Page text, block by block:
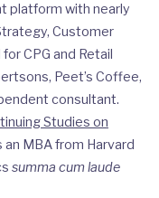
platform with nearly
Customer
CPG and Retail
Peet’s Coffee,
consultant.
Studies on
an MBA from Harvard
summa cum laude